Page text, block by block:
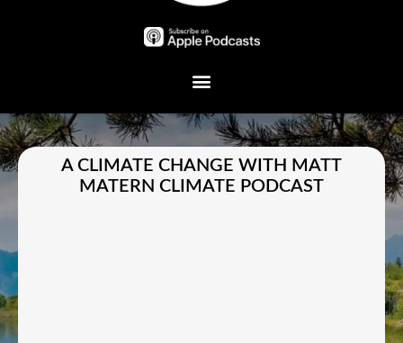
A CLIMATE CHANGE WITH MATT
MATERN CLIMATE PODCAST